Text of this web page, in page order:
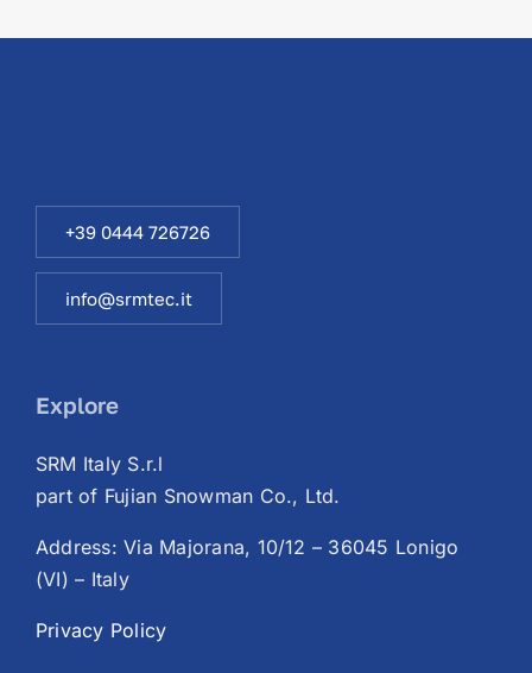
+39 0444 726726
info@srmtec.it
Explore
SRM Italy S.r.l
part of Fujian Snowman Co., Ltd.
Address: Via Majorana, 10/12 – 36045 Lonigo
(VI) – Italy
Privacy Policy